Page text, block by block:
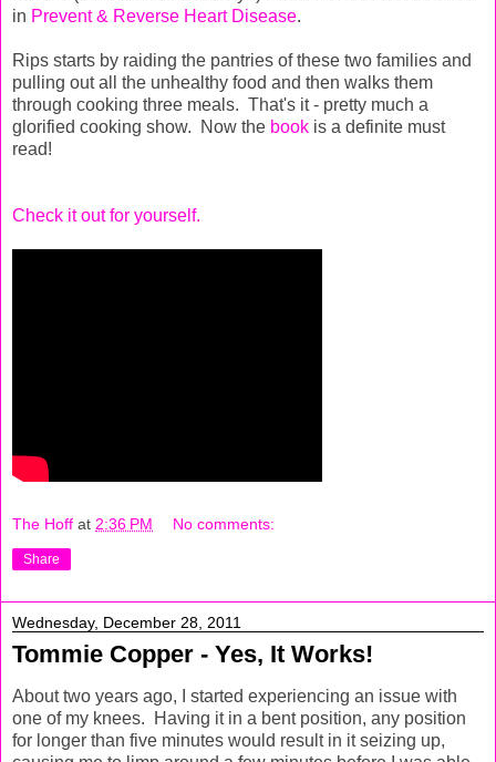
in Prevent & Reverse Heart Disease.
Rips starts by raiding the pantries of these two families and
pulling out all the unhealthy food and then walks them
through cooking three meals. That's it - pretty much a
glorified cooking show. Now the book is a definite must
read!
Check it out for yourself.
The Hoff at 2:36 PM No comments:
Share
Wednesday, December 28, 2011
Tommie Copper - Yes, It Works!
About two years ago, I started experiencing an issue with
one of my knees. Having it in a bent position, any position
for longer than five minutes would result in it seizing up,